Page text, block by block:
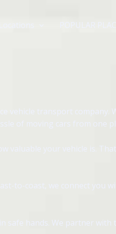
POPULAR
vehicle transport company.
of moving cars from one
valuable your vehicle is.
to-coast, we connect you
safe hands. We partner